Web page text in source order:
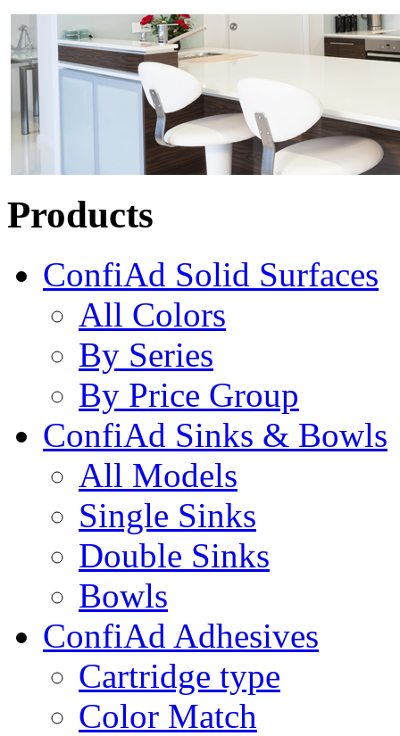
Products
ConfiAd Solid Surfaces
All Colors
By Series
By Price Group
ConfiAd Sinks & Bowls
All Models
Single Sinks
Double Sinks
Bowls
ConfiAd Adhesives
Cartridge type
Color Match